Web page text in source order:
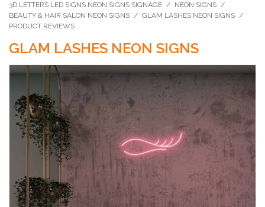
3D LETTERS LED SIGNS NEON SIGNS SIGNAGE / NEON SIGNS /
BEAUTY & HAIR SALON NEON SIGNS / GLAM LASHES NEON SIGNS /
PRODUCT REVIEWS
GLAM LASHES NEON SIGNS